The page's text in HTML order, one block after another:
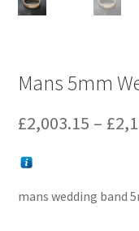
Mans 5mm
£2,003.15 – £
mans wedding band